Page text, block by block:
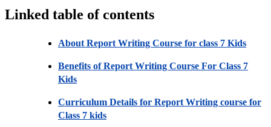
Linked table of contents
About Report Writing Course for class 7 Kids
Benefits of Report Writing Course For Class 7
Kids
Curriculum Details for Report Writing course for
Class 7 kids